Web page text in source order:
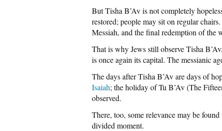
But Tisha B’Av is not completely
restored; people may sit on regular
Messiah, and the final redemption of the
That is why Jews still observe Tisha
is once again its capital. The messianic
The days after Tisha B’Av are days of
Isaiah; the holiday of Tu B’Av (The
observed.
There, too, some relevance may be
divided moment.